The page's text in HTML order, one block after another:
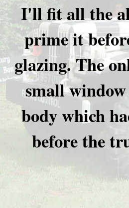
I'll fit all the
prime it
glazing. The
small
body which
before the